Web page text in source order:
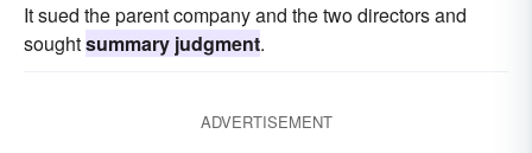
It sued the parent company and the two directors and
soughtsummary judgment.
ADVERTISEMENT